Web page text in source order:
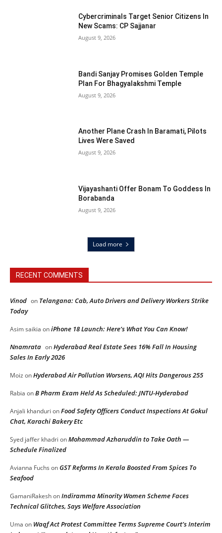
Cybercriminals Target Senior Citizens In
New Scams: CP Sajjanar
August 9, 2026
Bandi Sanjay Promises Golden Temple
Plan For Bhagyalakshmi Temple
August 9, 2026
Another Plane Crash In Baramati, Pilots
Lives Were Saved
August 9, 2026
Vijayashanti Offer Bonam To Goddess In
Borabanda
August 9, 2026
Load more
RECENT COMMENTS
Vinod on Telangana: Cab, Auto Drivers and Delivery Workers Strike
Today
Asim saikia oniPhone 18 Launch: Here’s What You Can Know!
Nnamrata onHyderabad Real Estate Sees 16% Fall In Housing
Sales In Early 2026
Moiz onHyderabad Air Pollution Worsens, AQI Hits Dangerous 255
Rabia onB Pharm Exam Held As Scheduled: JNTU-Hyderabad
Anjali khanduri onFood Safety Officers Conduct Inspections At Gokul
Chat, Karachi Bakery Etc
Syed jaffer khadri onMohammad Azharuddin to Take Oath —
Schedule Finalized
Avianna Fuchs onGST Reforms In Kerala Boosted From Spices To
Seafood
GamaniRakeshonIndiramma Minority Women Scheme Faces
Technical Glitches, Says Welfare Association
Uma on Waqf Act Protest Committee Terms Supreme Court’s Interim